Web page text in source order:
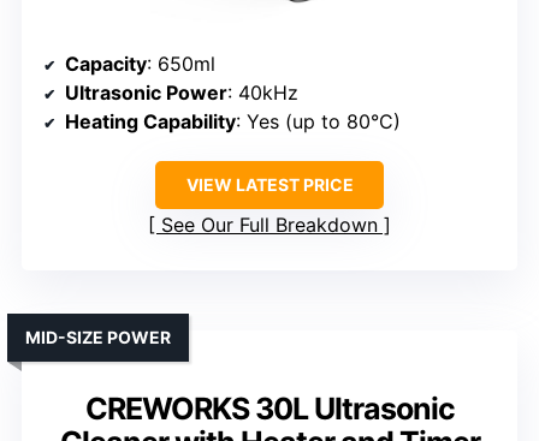
Capacity: 650ml
Ultrasonic Power: 40kHz
Heating Capability: Yes (up to 80°C)
VIEW LATEST PRICE
See Our Full Breakdown
CREWORKS 30L Ultrasonic
MID-SIZE POWER